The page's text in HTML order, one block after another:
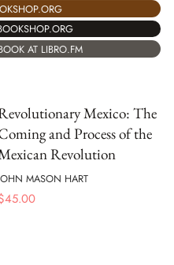
AT LIBRO.FM
Mexico: The
and Process of the
Revolution
MASON HART
45.00